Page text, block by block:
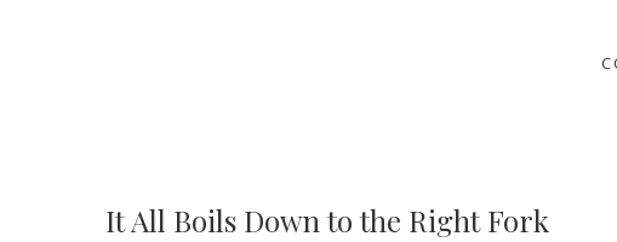
It All Boils Down to the Right Fork